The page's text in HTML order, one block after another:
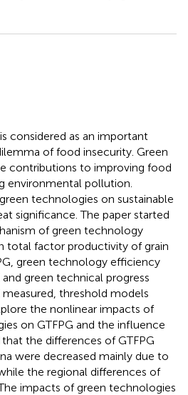
considered as an important
of food insecurity. Green
contributions to improving food
environmental pollution.
technologies on sustainable
significance. The paper started
of green technology
total factor productivity of grain
green technology efficiency
green technical progress
threshold models
the nonlinear impacts of
on GTFPG and the influence
the differences of GTFPG
were decreased mainly due to
the regional differences of
impacts of green technologies